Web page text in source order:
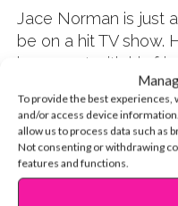
To provide the best
and/or access device
allow us to process data such as
Not consenting or withdrawing
features and functions.
Jace Norman is just
be on a hit TV show.
hangs out with his
just chills out. In this
Jace tells YSBnow a
how he got the part,
experiences. Watch